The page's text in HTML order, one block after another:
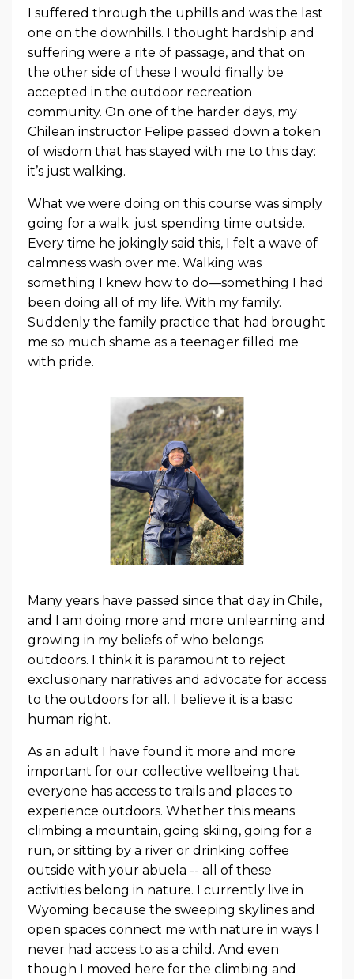
I suffered through the uphills and was the last
one on the downhills. I thought hardship and
suffering were a rite of passage, and that on
the other side of these I would finally be
accepted in the outdoor recreation
community. On one of the harder days, my
Chilean instructor Felipe passed down a token
of wisdom that has stayed with me to this day:
it’s just walking.
What we were doing on this course was simply
going for a walk; just spending time outside.
Every time he jokingly said this, I felt a wave of
calmness wash over me. Walking was
something I knew how to do—something I had
been doing all of my life. With my family.
Suddenly the family practice that had brought
me so much shame as a teenager filled me
with pride.
Many years have passed since that day in Chile,
and I am doing more and more unlearning and
growing in my beliefs of who belongs
outdoors. I think it is paramount to reject
exclusionary narratives and advocate for access
to the outdoors for all. I believe it is a basic
human right.
As an adult I have found it more and more
important for our collective wellbeing that
everyone has access to trails and places to
experience outdoors. Whether this means
climbing a mountain, going skiing, going for a
run, or sitting by a river or drinking coffee
outside with your abuela -- all of these
activities belong in nature. I currently live in
Wyoming because the sweeping skylines and
open spaces connect me with nature in ways I
never had access to as a child. And even
though I moved here for the climbing and